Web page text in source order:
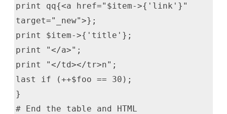
print qq{<a href="$item->{'link'}"
target="_new">};
print $item->{'title'};
print "</a>";
print "</td></tr>n";
last if (++$foo == 30);
}
# End the table and HTML